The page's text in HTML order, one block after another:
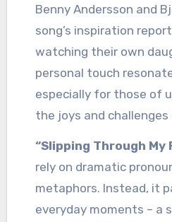
Benny Andersson and
song’s inspiration
watching their own
personal touch
especially for those of
the joys and
“Slipping Through My
rely on dramatic
metaphors. Instead, it
everyday moments – a